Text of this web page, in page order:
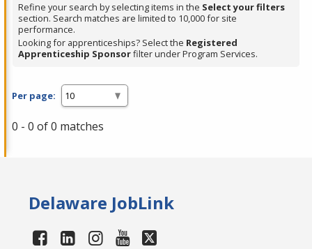
Enter
or
Spacebar.
Refine your search by selecting items in the Select your filters
section. Search matches are limited to 10,000 for site
performance.
Looking for apprenticeships? Select the Registered
Apprenticeship Sponsorfilter under Program Services.
Per page:
0 - 0 of 0 matches
Delaware JobLink